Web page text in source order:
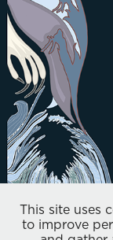
This site uses
to improve